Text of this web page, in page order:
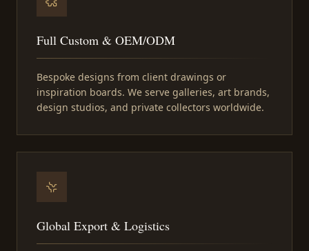
Full Custom & OEM/ODM
Bespoke designs from client drawings or
inspiration boards. We serve galleries, art brands,
design studios, and private collectors worldwide.
Global Export & Logistics